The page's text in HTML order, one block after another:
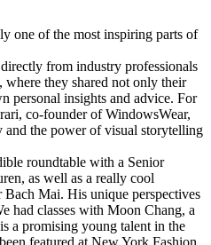
one of the most inspiring parts of
from industry professionals
where they shared not only their
personal insights and advice. For
co-founder of WindowsWear,
the power of visual storytelling
roundtable with a Senior
as well as a really cool
Mai. His unique perspectives
had classes with Moon Chang, a
a promising young talent in the
featured at New York Fashion